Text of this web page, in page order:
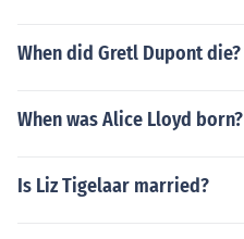
When did Gretl Dupont die?
When was Alice Lloyd born?
Is Liz Tigelaar married?